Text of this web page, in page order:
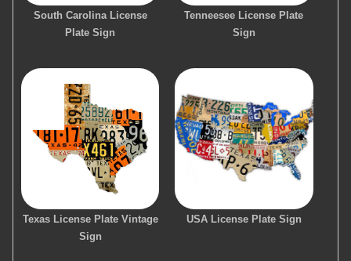
South Carolina License
Plate Sign
Tenneesee License Plate
Sign
Texas License Plate Vintage
Sign
USA License Plate Sign